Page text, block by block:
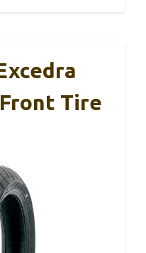
Tire